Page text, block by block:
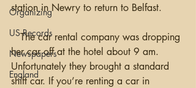
Organizing
US Records
Newspapers
England
station in Newry to return to Belfast.
   The car rental company was dropping
her car off at the hotel about 9 am.
Unfortunately they brought a standard
shift car. If you’re renting a car in